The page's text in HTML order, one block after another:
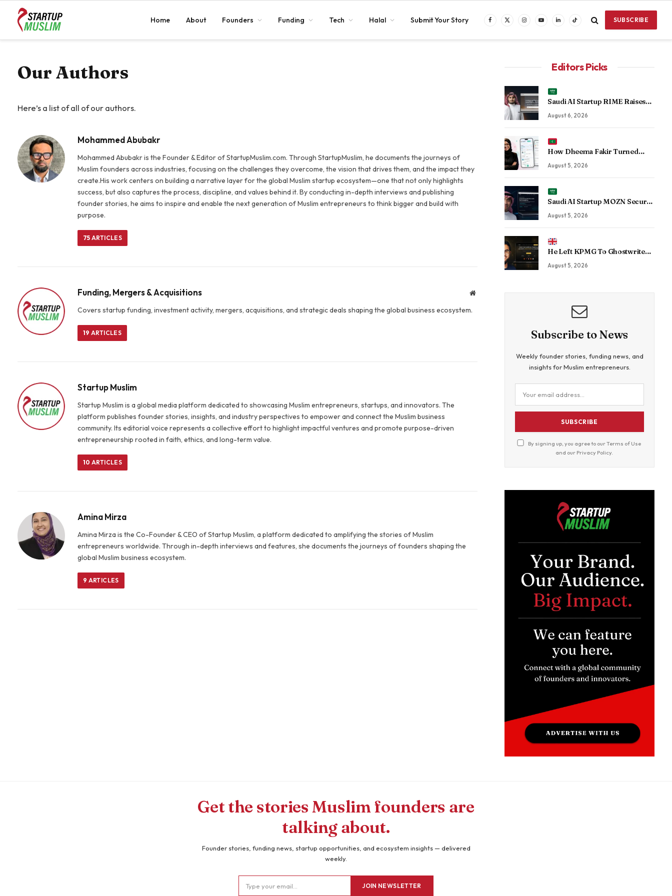
Home About Founders Funding Tech Halal Submit Your Story Facebook
X
InstagramYouTubeLinkedInTikTok SUBSCRIBE
Our Authors
Here’s a list of all of our authors.
Mohammed Abubakr
Mohammed Abubakr is the Founder & Editor of StartupMuslim.com. Through StartupMuslim, he documents the journeys of
Muslim founders across industries, focusing on the challenges they overcome, the vision that drives them, and the impact they
create.His work centers on building a narrative layer for the global Muslim startup ecosystem—one that not only highlights
success, but also captures the process, discipline, and values behind it. By conducting in-depth interviews and publishing
founder stories, he aims to inspire and enable the next generation of Muslim entrepreneurs to think bigger and build with
purpose.
75 ARTICLES
Funding, Mergers & Acquisitions Website
Covers startup funding, investment activity, mergers, acquisitions, and strategic deals shaping the global business ecosystem.
19 ARTICLES
Startup Muslim
Startup Muslim is a global media platform dedicated to showcasing Muslim entrepreneurs, startups, and innovators. The
platform publishes founder stories, insights, and industry perspectives to empower and connect the Muslim business
community. Its editorial voice represents a collective effort to highlight impactful ventures and promote purpose-driven
entrepreneurship rooted in faith, ethics, and long-term value.
10 ARTICLES
Amina Mirza
Amina Mirza is the Co-Founder & CEO of Startup Muslim, a platform dedicated to amplifying the stories of Muslim
entrepreneurs worldwide. Through in-depth interviews and features, she documents the journeys of founders shaping the
global Muslim business ecosystem.
9 ARTICLES
Editors Picks
Saudi AI Startup RIME Raises
Over $2 Million Seed Round to
Scale Physical AI Across
August 6, 2026
How Dheema Fakir Turned
Personal Adversity Into Taskin
App, the Maldives’ Growing Gig
August 5, 2026
Saudi AI Startup MOZN Secures
Strategic Investment From
HUMAIN to Accelerate
August 5, 2026
He Left KPMG To Ghostwrite
For CEOs. Now His Agency Has
Driven 350 Million LinkedIn
August 5, 2026
Subscribe to News
Weekly founder stories, funding news, and
insights for Muslim entrepreneurs.
SUBSCRIBE
By signing up, you agree to ourTerms of Use
and our Privacy Policy.
Get the stories Muslim founders are
talking about.
Founder stories, funding news, startup opportunities, and ecosystem insights — delivered
weekly.
JOIN NEWSLETTER